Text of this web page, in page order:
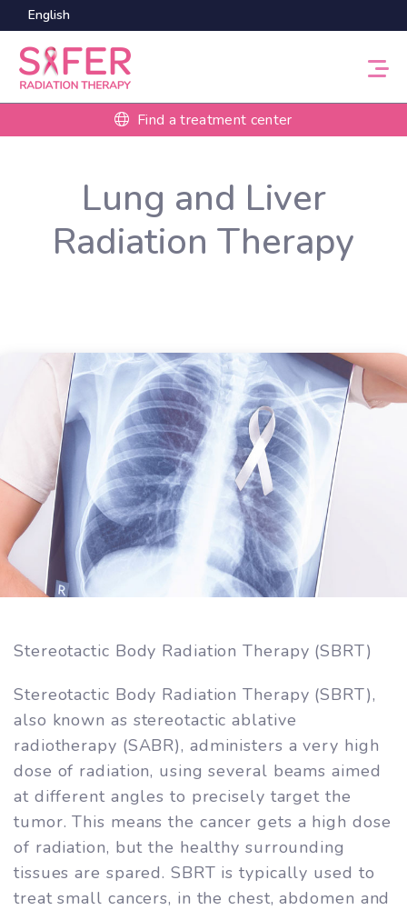
English
Find a treatment center
Lung and Liver
Radiation Therapy
Stereotactic Body Radiation Therapy (SBRT)
Stereotactic Body Radiation Therapy (SBRT),
also known as stereotactic ablative
radiotherapy (SABR), administers a very high
dose of radiation, using several beams aimed
at different angles to precisely target the
tumor. This means the cancer gets a high dose
of radiation, but the healthy surrounding
tissues are spared. SBRT is typically used to
treat small cancers, in the chest, abdomen and